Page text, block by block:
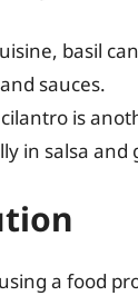
basil
sauces.
is
in salsa and
a food